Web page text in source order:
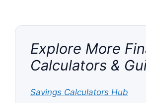
Explore More
Calculators &
Savings Calculators Hub